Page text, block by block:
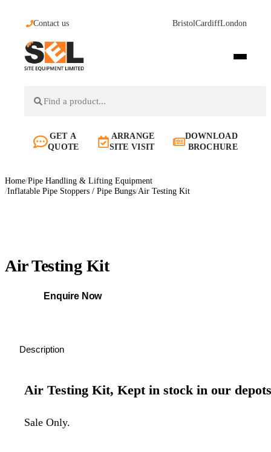
Contact us BristolCardiffLondon
GET A
QUOTE
ARRANGE
SITE VISIT
DOWNLOAD
BROCHURE
Home/Pipe Handling & Lifting Equipment
/Inflatable Pipe Stoppers / Pipe Bungs/Air Testing Kit
Air Testing Kit
Enquire Now
Description
Air Testing Kit, Kept in stock in our
Sale Only.